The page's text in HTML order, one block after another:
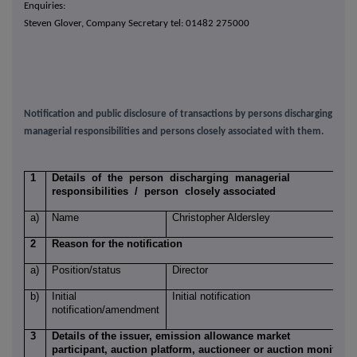
Enquiries:
Steven Glover, Company Secretary tel: 01482 275000
Notification and public disclosure of transactions by persons discharging
managerial responsibilities and persons closely associated with them.
1
Details of the person discharging managerial
responsibilities / person closely associated
a) Name Christopher Aldersley
2 Reason for the notification
a) Position/status Director
b)
Initial
notification/amendment
Initial notification
3
Details of the issuer, emission allowance market
participant, auction platform, auctioneer or auction monitor